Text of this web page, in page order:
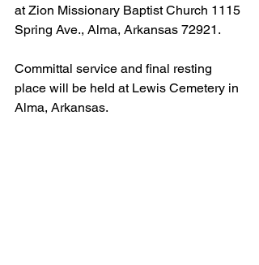
at Zion Missionary Baptist Church 1115
Spring Ave., Alma, Arkansas 72921.
Committal service and final resting
place will be held at Lewis Cemetery in
Alma, Arkansas.